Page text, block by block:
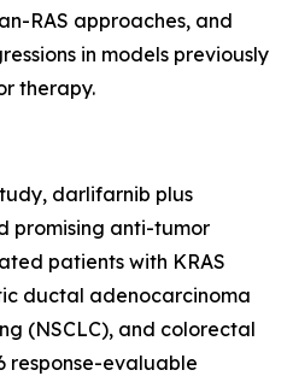
RAS approaches, and
in models previously
therapy.
darlifarnib plus
promising anti-tumor
patients with KRAS
ductal adenocarcinoma
(NSCLC), and colorectal
response-evaluable